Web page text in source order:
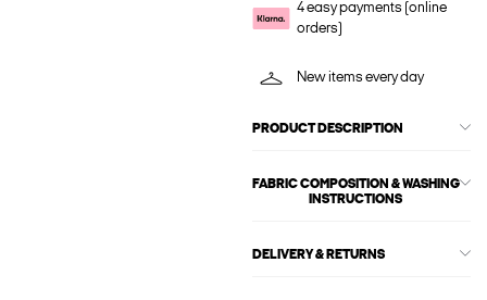
4 easy payments (online
orders)
New items every day
PRODUCT DESCRIPTION
FABRIC COMPOSITION & WASHING
INSTRUCTIONS
DELIVERY & RETURNS